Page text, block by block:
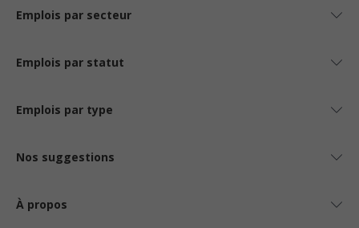
Emplois par secteur
Emplois par statut
Emplois par type
Nos suggestions
À propos